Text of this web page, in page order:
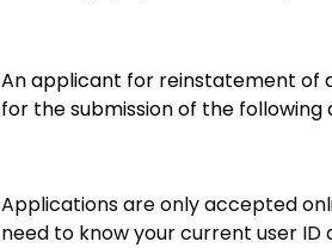
An applicant for reinstatement of
for the submission of the
Applications are only accepted
need to know your current user ID